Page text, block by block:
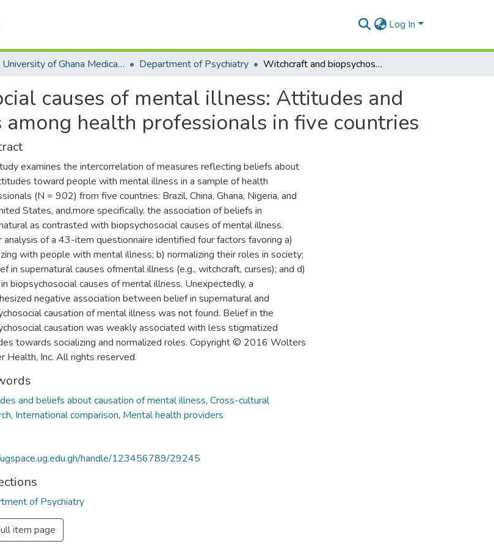
Log In
University of Ghana Medical School Department of Psychiatry Witchcraft and biopsychosocial causes of mental illness: Attitudes and beliefs about mental illness among health professionals in five countries
causes of mental illness: Attitudes and
health professionals in five countries
examines the intercorrelation of measures reflecting beliefs about
toward people with mental illness in a sample of health
(N = 902) from five countries: Brazil, China, Ghana, Nigeria, and
States, and,more specifically, the association of beliefs in
as contrasted with biopsychosocial causes of mental illness.
analysis of a 43-item questionnaire identified four factors favoring a)
with people with mental illness; b) normalizing their roles in society;
in supernatural causes ofmental illness (e.g., witchcraft, curses); and d)
biopsychosocial causes of mental illness. Unexpectedly, a
negative association between belief in supernatural and
causation of mental illness was not found. Belief in the
causation was weakly associated with less stigmatized
towards socializing and normalized roles. Copyright © 2016 Wolters
Health, Inc. All rights reserved.
and beliefs about causation of mental illness, Cross-cultural
, International comparison, Mental health providers
handle/123456789/29245
of Psychiatry
item page